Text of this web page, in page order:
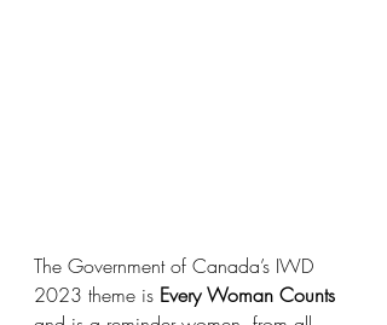
The Government of Canada’s IWD
2023 theme is Every Woman Counts